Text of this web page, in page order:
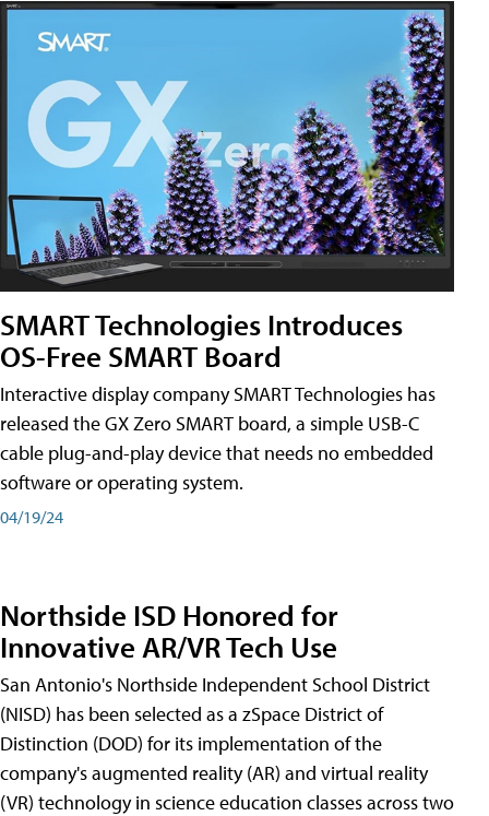
SMART Technologies Introduces
OS-Free SMART Board
Interactive display company SMART Technologies has
released the GX Zero SMART board, a simple USB-C
cable plug-and-play device that needs no embedded
software or operating system.
04/19/24
Northside ISD Honored for
Innovative AR/VR Tech Use
San Antonio's Northside Independent School District
(NISD) has been selected as a zSpace District of
Distinction (DOD) for its implementation of the
company's augmented reality (AR) and virtual reality
(VR) technology in science education classes across two